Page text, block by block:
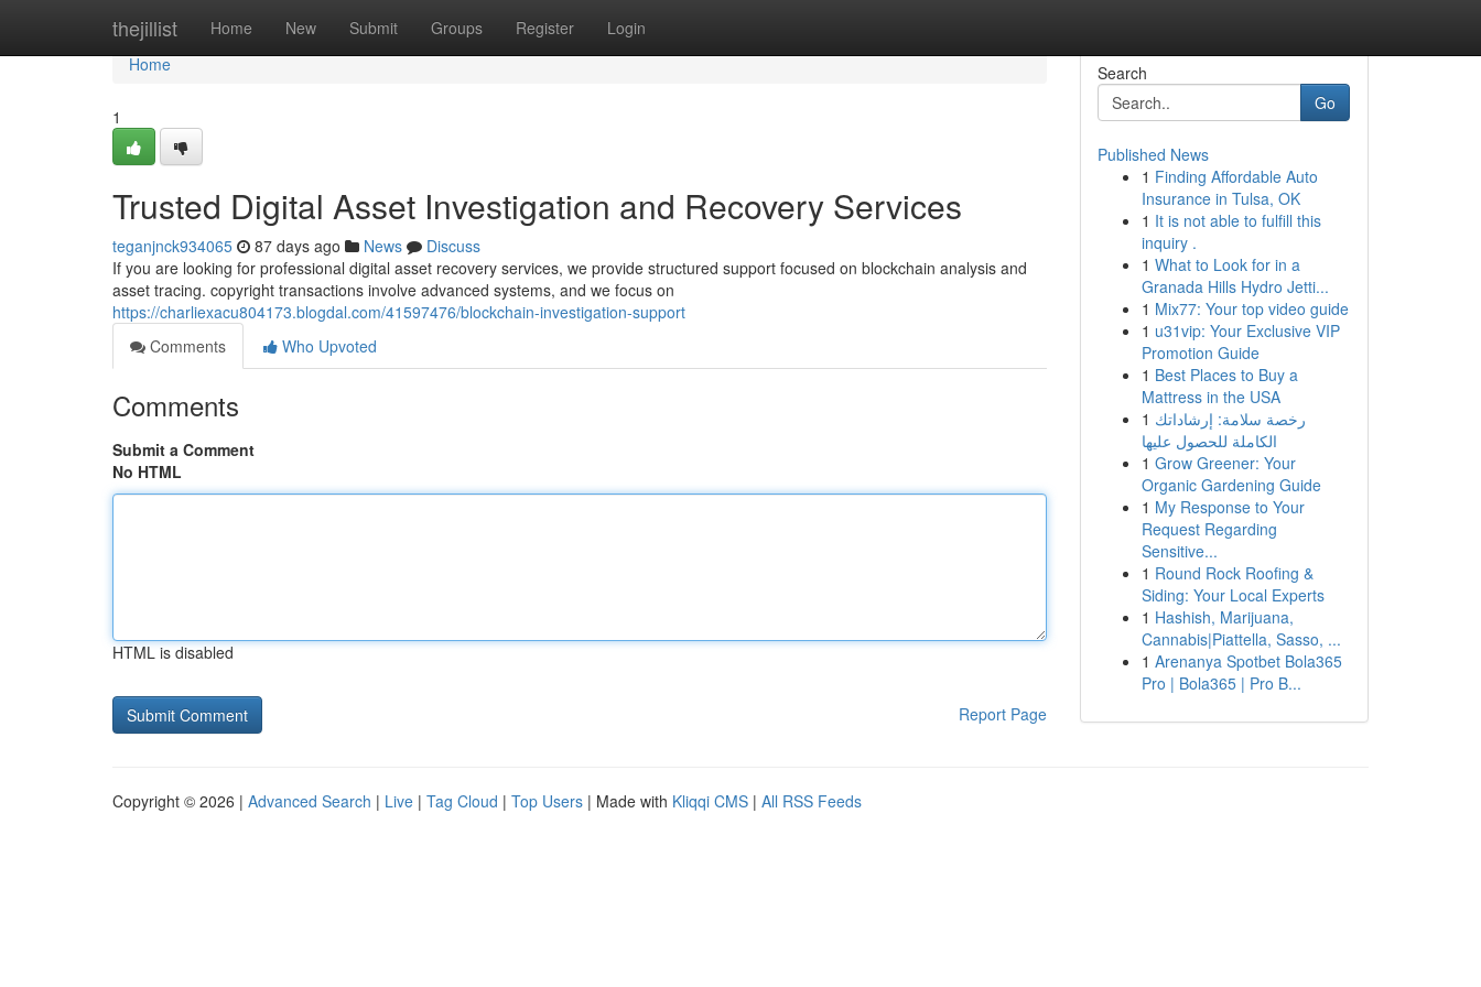
thejillist Home New Submit Groups Register Login
Home
Home
1
Trusted Digital Asset Investigation and Recovery Services
teganjnck934065 87 days ago News
Discuss
If you are looking for professional digital asset recovery services, we provide structured support focused on blockchain analysis and
asset tracing. copyright transactions involve advanced systems, and we focus on
https://charliexacu804173.blogdal.com/41597476/blockchain-investigation-support
Comments
Who Upvoted
Comments
Submit a Comment
No HTML
HTML is disabled
Report Page
Search
Go
Published News
1 Finding Affordable Auto
Insurance in Tulsa, OK
1 It is not able to fulfill this
inquiry .
1 What to Look for in a
Granada Hills Hydro Jetti...
1 Mix77: Your top video guide
1 u31vip: Your Exclusive VIP
Promotion Guide
1 Best Places to Buy a
Mattress in the USA
1 رخصة سلامة: إرشاداتك
الكاملة للحصول عليها
1 Grow Greener: Your
Organic Gardening Guide
1 My Response to Your
Request Regarding
Sensitive...
1 Round Rock Roofing &
Siding: Your Local Experts
1 Hashish, Marijuana,
Cannabis|Piattella, Sasso, ...
1 Arenanya Spotbet Bola365
Pro | Bola365 | Pro B...
Copyright © 2026 | Advanced Search | Live | Tag Cloud | Top Users | Made with Kliqqi CMS | All RSS Feeds